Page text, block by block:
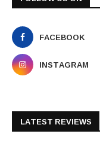
FACEBOOK
INSTAGRAM
LATEST REVIEWS